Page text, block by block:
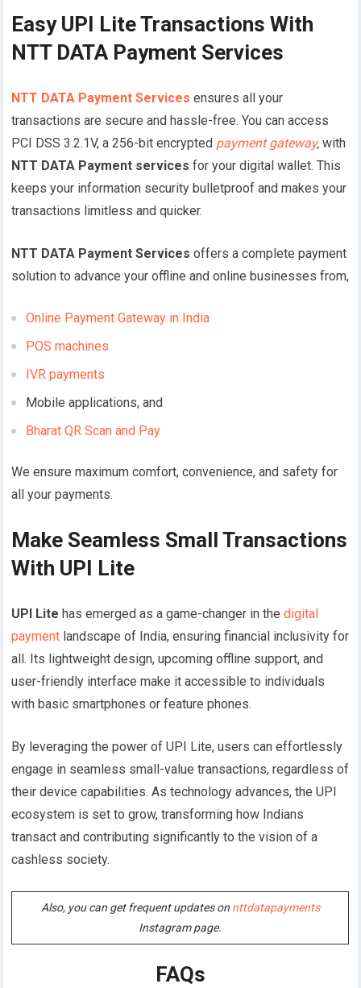
Easy UPI Lite Transactions With
NTT DATA Payment Services
NTT DATA Payment Services ensures all your
transactions are secure and hassle-free. You can access
PCI DSS 3.2.1V, a 256-bit encrypted payment gateway, with
NTT DATA Payment services for your digital wallet. This
keeps your information security bulletproof and makes your
transactions limitless and quicker.
NTT DATA Payment Services offers a complete payment
solution to advance your offline and online businesses from,
Online Payment Gateway in India
POS machines
IVR payments
Mobile applications, and
Bharat QR Scan and Pay
We ensure maximum comfort, convenience, and safety for
all your payments.
Make Seamless Small Transactions
With UPI Lite
UPI Lite has emerged as a game-changer in thedigital
payment landscape of India, ensuring financial inclusivity for
all. Its lightweight design, upcoming offline support, and
user-friendly interface make it accessible to individuals
with basic smartphones or feature phones.
By leveraging the power of UPI Lite, users can effortlessly
engage in seamless small-value transactions, regardless of
their device capabilities. As technology advances, the UPI
ecosystem is set to grow, transforming how Indians
transact and contributing significantly to the vision of a
cashless society.
Also, you can get frequent updates on nttdatapayments
Instagram page.
FAQs